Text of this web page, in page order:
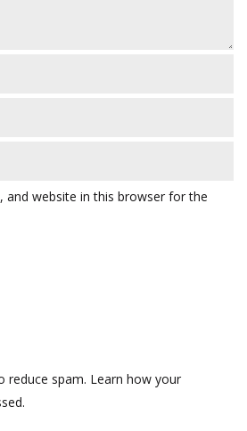
and website in this browser for the
reduce spam. Learn how your